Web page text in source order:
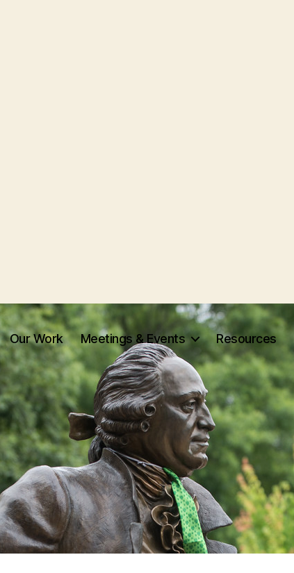
Our Work Meetings & Events Resources